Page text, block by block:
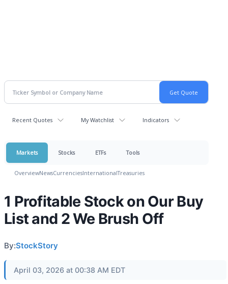
Recent Quotes My Watchlist Indicators
Markets Stocks ETFs Tools
OverviewNewsCurrenciesInternationalTreasuries
1 Profitable Stock on Our Buy
List and 2 We Brush Off
By:StockStory
April 03, 2026 at 00:38 AM EDT